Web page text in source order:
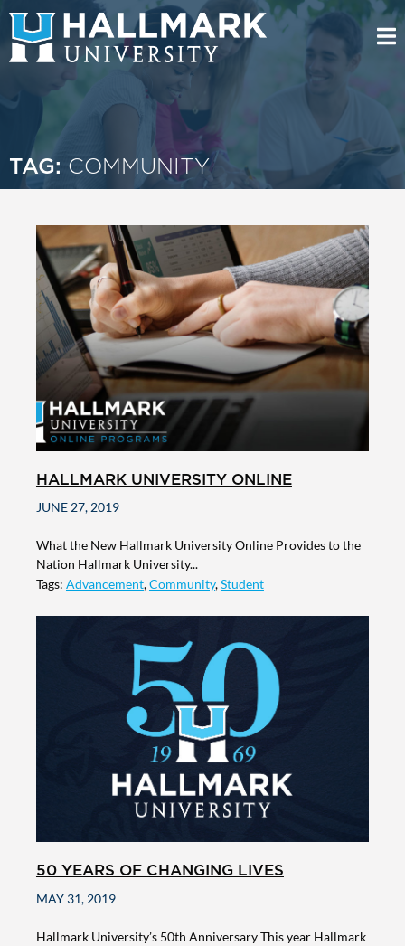
TAG: COMMUNITY
HALLMARK UNIVERSITY ONLINE
JUNE 27, 2019
What the New Hallmark University Online Provides to the
Nation Hallmark University...
Tags: Advancement,Community,Student
50 YEARS OF CHANGING LIVES
MAY 31, 2019
Hallmark University’s 50th Anniversary This year Hallmark